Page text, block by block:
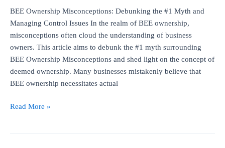
good
financial
decision?
BEE Ownership Misconceptions: Debunking the #1 Myth and
Managing Control Issues In the realm of BEE ownership,
misconceptions often cloud the understanding of business
owners. This article aims to debunk the #1 myth surrounding
BEE Ownership Misconceptions and shed light on the concept of
deemed ownership. Many businesses mistakenly believe that
BEE ownership necessitates actual
The
Read More »